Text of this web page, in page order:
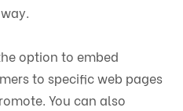
option to embed
to specific web pages
You can also